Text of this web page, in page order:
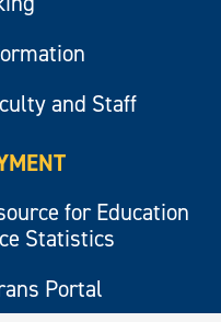
and Staff
for Education
Statistics
Portal